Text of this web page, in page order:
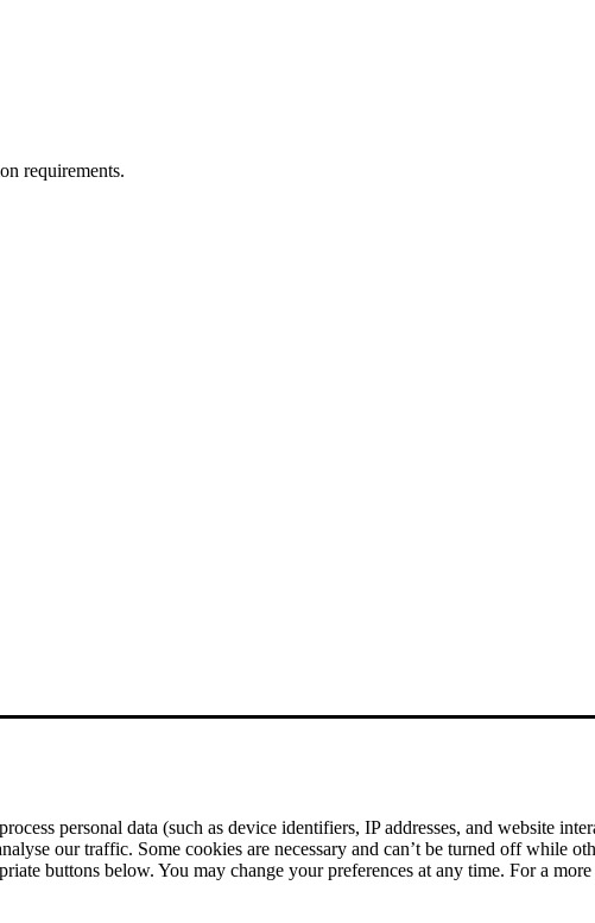
requirements.
personal data (such as device identifiers, IP addresses, and website
our traffic. Some cookies are necessary and can’t be turned off while
buttons below. You may change your preferences at any time. For a